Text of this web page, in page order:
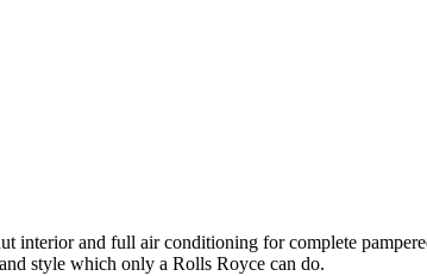
interior and full air conditioning for complete
style which only a Rolls Royce can do.